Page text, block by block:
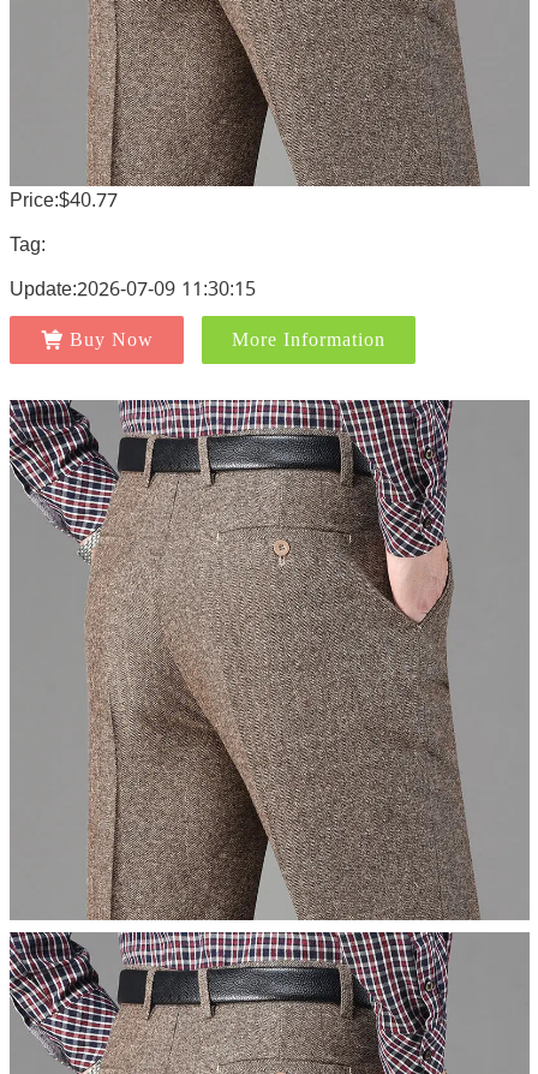
Price:$40.77
Tag:
Update:2026-07-09 11:30:15
Buy Now More Information